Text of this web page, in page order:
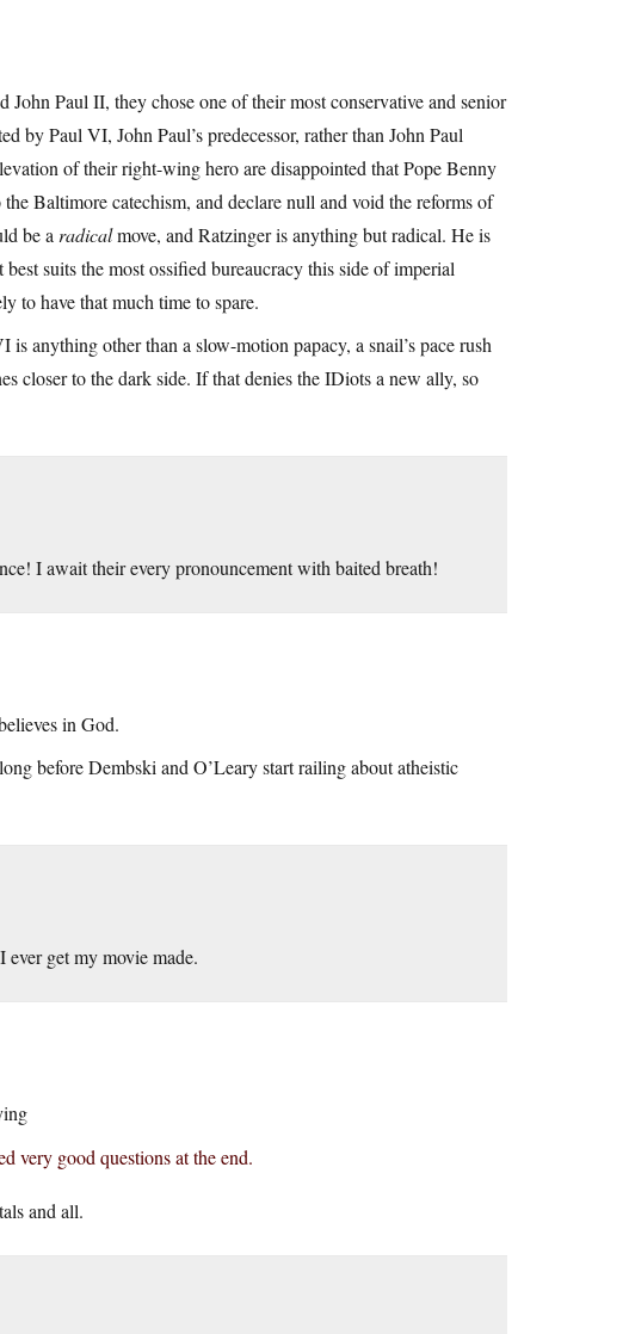
Paul II, they chose one of their most conservative and senior
by Paul VI, John Paul’s predecessor, rather than John Paul
of their right-wing hero are disappointed that Pope Benny
Baltimore catechism, and declare null and void the reforms of
be a radicalmove, and Ratzinger is anything but radical. He is
suits the most ossified bureaucracy this side of imperial
to have that much time to spare.
anything other than a slow-motion papacy, a snail’s pace rush
closer to the dark side. If that denies the IDiots a new ally, so
I await their every pronouncement with baited breath!
in God.
before Dembski and O’Leary start railing about atheistic
get my movie made.
very good questions at the end.
and all.